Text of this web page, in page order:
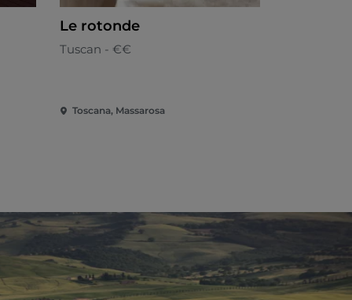
Le rotonde
Tuscan - €€
Toscana, Massarosa